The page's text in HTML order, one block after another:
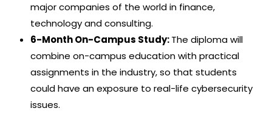
major companies of the world in finance,
technology and consulting.
6-Month On-Campus Study:The diploma will
combine on-campus education with practical
assignments in the industry, so that students
could have an exposure to real-life cybersecurity
issues.